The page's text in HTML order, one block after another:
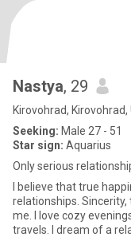
Nastya, 29
Kirovohrad, Kirovohrad,
Seeking: Male 27 - 51
Star sign: Aquarius
Only serious
I believe that true
relationships.
me. I love cozy
travels. I dream of a